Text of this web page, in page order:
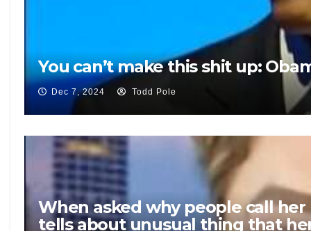
You can’t make this shit up:
Dec 7, 2024 Todd Pole
When asked why people call
tells about unusual thing that